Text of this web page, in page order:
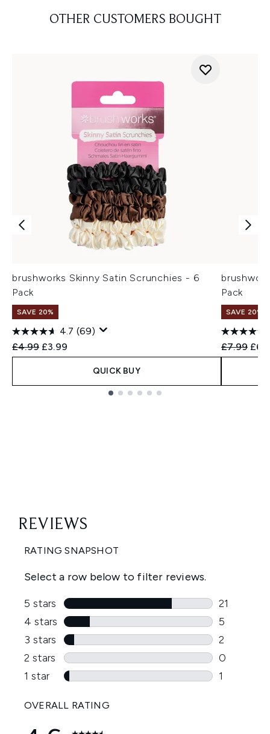
OTHER CUSTOMERS BOUGHT
brushworks Skinny Satin Scrunchies - 6
Pack
SAVE 20%
4.7 (69)
Recommended Retail Price:
£4.99 Current price:
£3.99
QUICK BUY
Pack
SAVE 20%
£7.99